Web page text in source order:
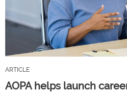
ARTICLE
AOPA helps launch